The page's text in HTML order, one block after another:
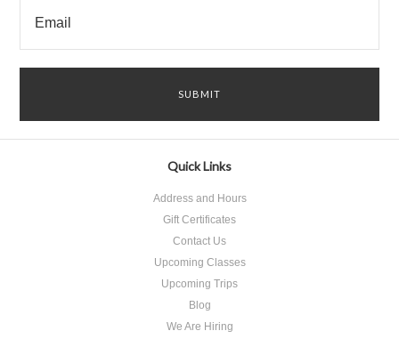
Quick Links
Address and Hours
Gift Certificates
Contact Us
Upcoming Classes
Upcoming Trips
Blog
We Are Hiring